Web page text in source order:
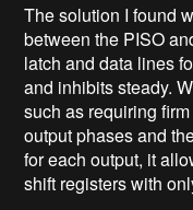
The solution I found
between the PISO
latch and data lines
and inhibits steady.
such as requiring
output phases and
for each output, it
shift registers with